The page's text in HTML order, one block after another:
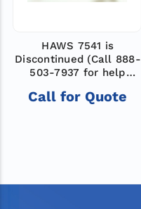
HAWS 7541 is
Discontinued (Call 888-
503-7937 for help
Call for Quote